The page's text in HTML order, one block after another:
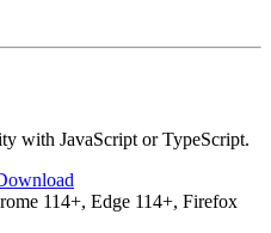
with JavaScript or TypeScript.
114+, Edge 114+, Firefox